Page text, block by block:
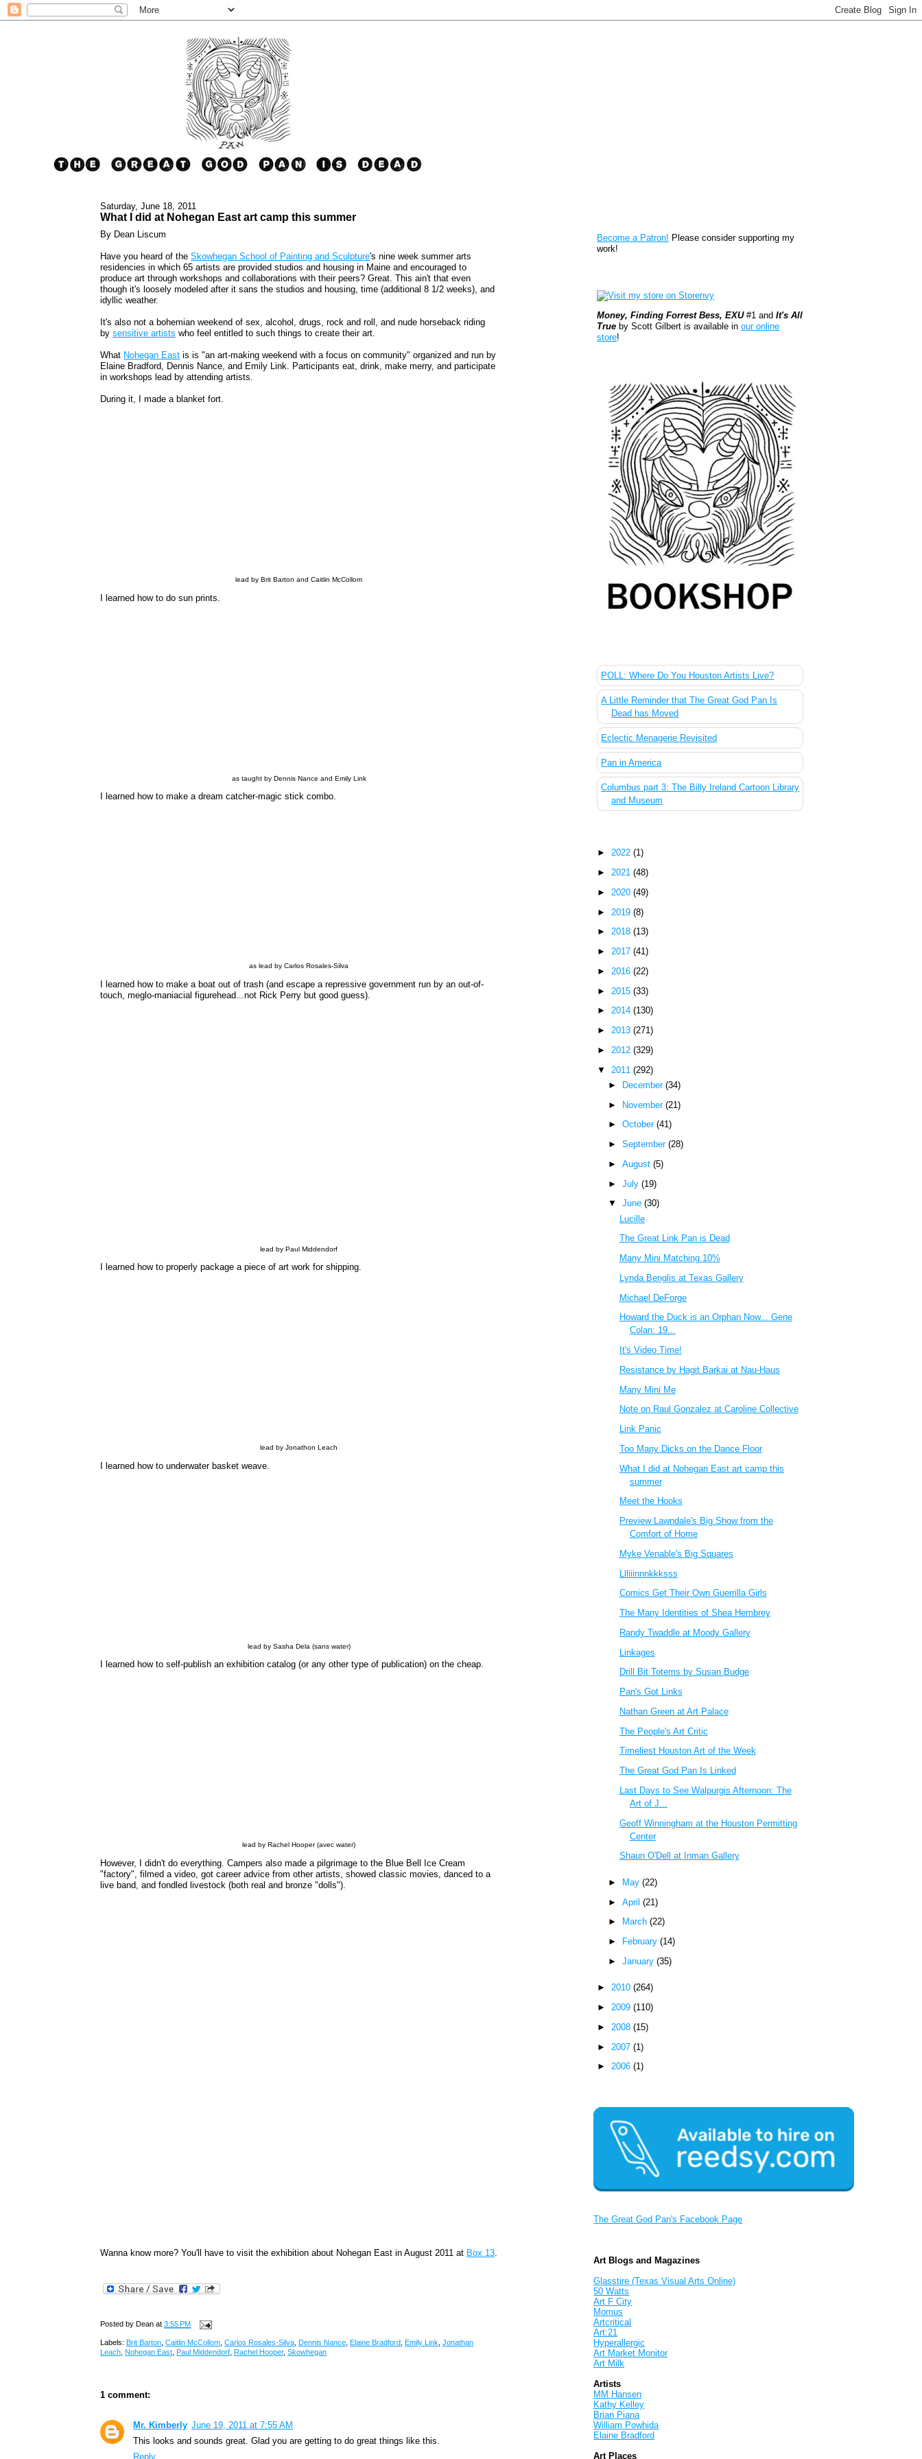
Saturday, June 18, 2011
What I did at Nohegan East art camp this summer
By Dean Liscum
Have you heard of theSkowhegan School of Painting and Sculpture's nine week summer arts
residencies in which 65 artists are provided studios and housing in Maine and encouraged to
produce art through workshops and collaborations with their peers? Great. This ain't that even
though it's loosely modeled after it sans the studios and housing, time (additional 8 1/2 weeks), and
idyllic weather.
It's also not a bohemian weekend of sex, alcohol, drugs, rock and roll, and nude horseback riding
bysensitive artists who feel entitled to such things to create their art.
What Nohegan East is is "an art-making weekend with a focus on community" organized and run by
Elaine Bradford, Dennis Nance, and Emily Link. Participants eat, drink, make merry, and participate
in workshops lead by attending artists.
During it, I made a blanket fort.
lead by Brit Barton and Caitlin McCollom
I learned how to do sun prints.
as taught by Dennis Nance and Emily Link
I learned how to make a dream catcher-magic stick combo.
as lead by Carlos Rosales-Silva
I learned how to make a boat out of trash (and escape a repressive government run by an out-of-
touch, meglo-maniacial figurehead...not Rick Perry but good guess).
lead by Paul Middendorf
I learned how to properly package a piece of art work for shipping.
lead by Jonathon Leach
I learned how to underwater basket weave.
lead by Sasha Dela (sans water)
I learned how to self-publish an exhibition catalog (or any other type of publication) on the cheap.
lead by Rachel Hooper (avec water)
However, I didn't do everything. Campers also made a pilgrimage to the Blue Bell Ice Cream
"factory", filmed a video, got career advice from other artists, showed classic movies, danced to a
live band, and fondled livestock (both real and bronze "dolls").
Wanna know more? You'll have to visit the exhibition about Nohegan East in August 2011 at Box 13.
Posted by Dean at3:55 PM
Labels: Brit Barton,Caitlin McCollom,Carlos Rosales-Silva, Dennis Nance, Elaine Bradford, Emily Link,Jonathan
Leach, Nohegan East, Paul Middendorf, Rachel Hooper,Skowhegan
1 comment:
Mr. Kimberly June 19, 2011 at 7:55 AM
This looks and sounds great. Glad you are getting to do great things like this.
Reply
Become a Patron! Please consider supporting my
work!
Money, Finding Forrest Bess, EXU#1 andIt's All
True by Scott Gilbert is available inour online
store!
POLL: Where Do You Houston Artists Live?
A Little Reminder that The Great God Pan Is
Dead has Moved
Eclectic Menagerie Revisited
Pan in America
Columbus part 3: The Billy Ireland Cartoon Library
and Museum
►2022(1)
►2021(48)
► 2020(49)
► 2019(8)
►2018(13)
►2017(41)
► 2016(22)
► 2015(33)
►2014(130)
►2013(271)
► 2012(329)
▼ 2011(292)
►
December (34)
► November (21)
► October (41)
► September (28)
► August (5)
► July (19)
▼ June (30)
Lucille
The Great Link Pan is Dead
Many Mini Matching 10%
Lynda Benglis at Texas Gallery
Michael DeForge
Howard the Duck is an Orphan Now... Gene
Colan: 19...
It's Video Time!
Resistance by Hagit Barkai at Nau-Haus
Many Mini Me
Note on Raul Gonzalez at Caroline Collective
Link Panic
Too Many Dicks on the Dance Floor
What I did at Nohegan East art camp this
summer
Meet the Hooks
Preview Lawndale's Big Show from the
Comfort of Home
Myke Venable's Big Squares
Llliiinnnkkksss
Comics Get Their Own Guerrilla Girls
The Many Identities of Shea Hembrey
Randy Twaddle at Moody Gallery
Linkages
Drill Bit Totems by Susan Budge
Pan's Got Links
Nathan Green at Art Palace
The People's Art Critic
Timeliest Houston Art of the Week
The Great God Pan Is Linked
Last Days to See Walpurgis Afternoon: The
Art of J...
Geoff Winningham at the Houston Permitting
Center
Shaun O'Dell at Inman Gallery
► May (22)
► April (21)
►
March (22)
►
February (14)
► January (35)
►2010(264)
►2009(110)
► 2008(15)
► 2007(1)
►2006(1)
The Great God Pan's Facebook Page
Art Blogs and Magazines
Glasstire (Texas Visual Arts Online)
50 Watts
Art F City
Momus
Artcritical
Art:21
Hyperallergic
Art Market Monitor
Art Milk
Artists
MM Hansen
Kathy Kelley
Brian Piana
William Powhida
Elaine Bradford
Art Places